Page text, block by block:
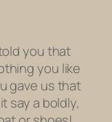
you that
you like
gave us that
say a boldly,